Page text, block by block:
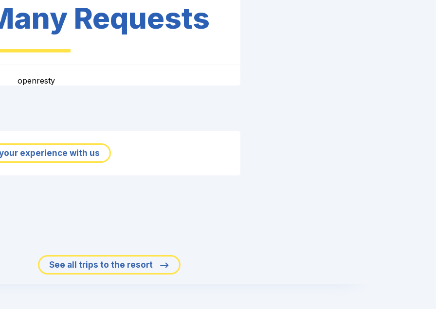
Requests
openresty
experience with us
See all trips to the resort